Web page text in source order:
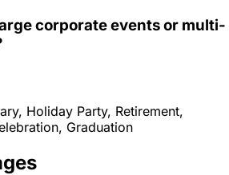
corporate events or multi-
Holiday Party, Retirement,
Graduation